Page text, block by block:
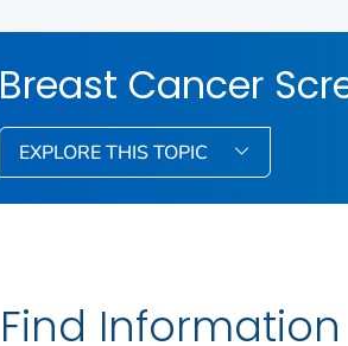
Breast Cancer
EXPLORE THIS TOPIC
Find Information